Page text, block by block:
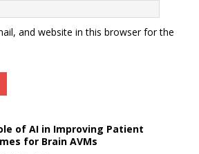
and website in this browser for the
of AI in Improving Patient
for Brain AVMs